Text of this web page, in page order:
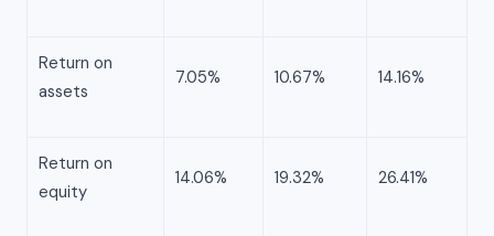
Return on
assets
7.05% 10.67% 14.16%
Return on
equity
14.06% 19.32% 26.41%